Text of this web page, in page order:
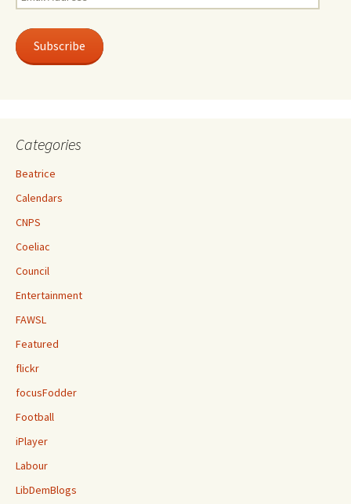
Address
Subscribe
Categories
Beatrice
Calendars
CNPS
Coeliac
Council
Entertainment
FAWSL
Featured
flickr
focusFodder
Football
iPlayer
Labour
LibDemBlogs